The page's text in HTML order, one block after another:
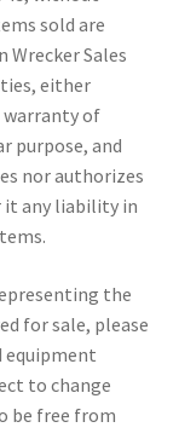
sold are
Wrecker Sales
either
warranty of
purpose, and
nor authorizes
it any liability in
the
for sale, please
equipment
to change
be free from